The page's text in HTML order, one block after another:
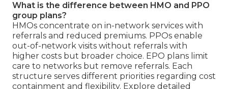
What is the difference between HMO and PPO
group plans?
HMOs concentrate on in-network services with
referrals and reduced premiums. PPOs enable
out-of-network visits without referrals with
higher costs but broader choice. EPO plans limit
care to networks but remove referrals. Each
structure serves different priorities regarding cost
containment and flexibility. Explore detailed